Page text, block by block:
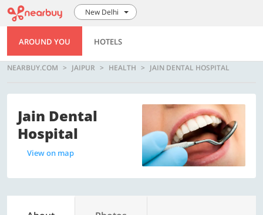
New Delhi
AROUND YOU HOTELS
NEARBUY.COM JAIPUR HEALTH JAIN DENTAL HOSPITAL
Jain Dental
Hospital
View on map